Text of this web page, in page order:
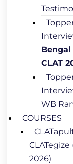
Bengal
CLAT
WB
COURSES
CLATegize
2026)